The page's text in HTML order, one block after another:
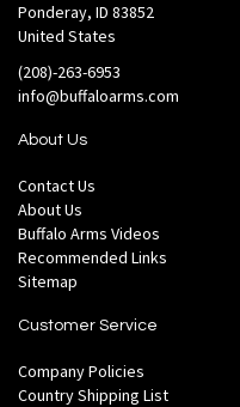
Ponderay, ID 83852
United States
(208)-263-6953
info@buffaloarms.com
About Us
Contact Us
About Us
Buffalo Arms Videos
Recommended Links
Sitemap
Customer Service
Company Policies
Country Shipping List